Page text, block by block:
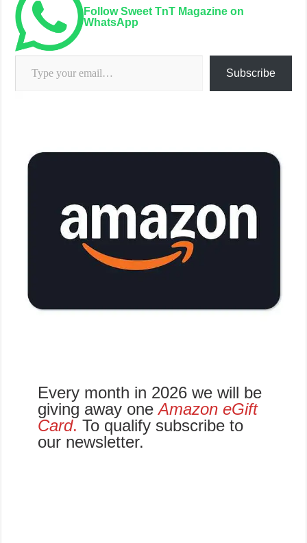
Follow Sweet TnT Magazine on
WhatsApp
Type your email…
Subscribe
Every month in 2026 we will be
giving away oneAmazon eGift
Card. To qualify subscribe to
our newsletter.